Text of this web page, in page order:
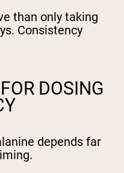
than only taking
Consistency
DOSING
depends far